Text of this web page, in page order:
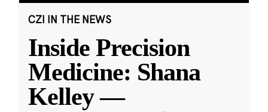
CZI IN THE NEWS
Inside Precision
Medicine: Shana
Kelley —